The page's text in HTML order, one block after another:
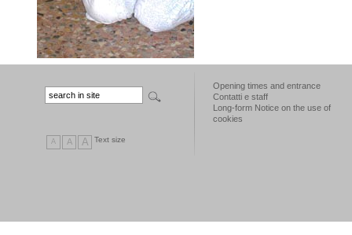
A A A Text size
Opening times and entrance
Contatti e staff
Long-form Notice on the use of
cookies